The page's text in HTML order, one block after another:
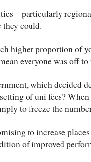
– particularly
they could.
higher proportion of
everyone was off
which decided
of uni fees?
to freeze the
to increase
of improved